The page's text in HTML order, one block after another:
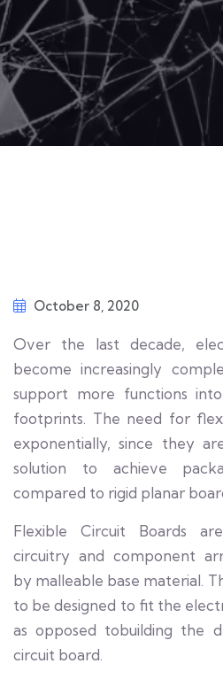
October 8, 2020
Over the last decade,
become increasingly
support more functions
footprints. The need for
exponentially, since they
solution to achieve
compared to rigid planar
Flexible Circuit Boards
circuitry and component
by malleable base material.
to be designed to fit the
as opposed tobuilding the
circuit board.